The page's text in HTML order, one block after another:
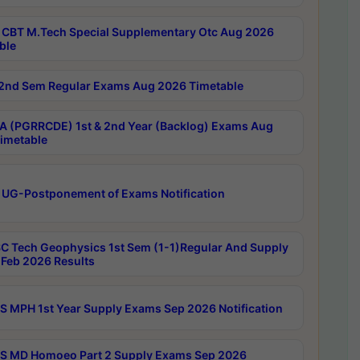
CBT M.Tech Special Supplementary Otc Aug 2026
2nd Sem Regular Exams Aug 2026 Timetable
(PGRRCDE) 1st & 2nd Year (Backlog) Exams Aug
UG-Postponement of Exams Notification
Tech Geophysics 1st Sem (1-1)Regular And Supply
2026 Results
MPH 1st Year Supply Exams Sep 2026 Notification
MD Homoeo Part 2 Supply Exams Sep 2026